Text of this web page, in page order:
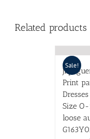
Related products
Sale!
Print
Size
loose